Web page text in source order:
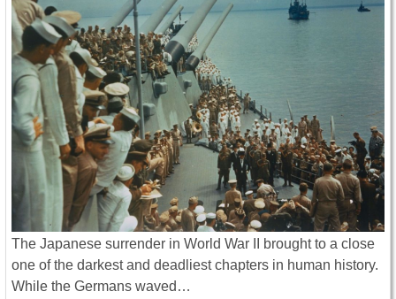
The Japanese surrender in World War II brought to a close
one of the darkest and deadliest chapters in human history.
While the Germans waved…